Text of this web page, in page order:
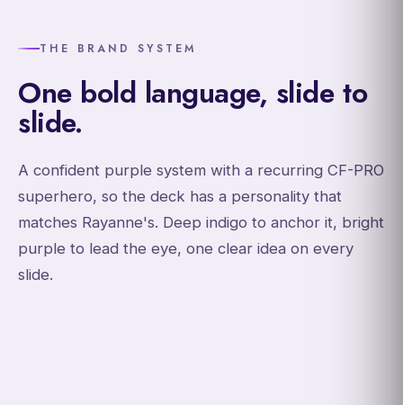
THE BRAND SYSTEM
One bold language, slide to
slide.
A confident purple system with a recurring CF-PRO
superhero, so the deck has a personality that
matches Rayanne's. Deep indigo to anchor it, bright
purple to lead the eye, one clear idea on every
slide.